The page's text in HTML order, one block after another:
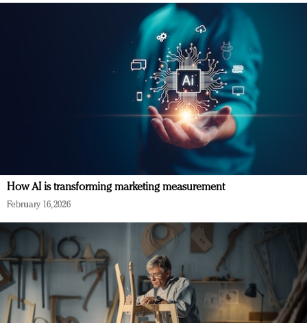
How AI is transforming marketing measurement
February 16, 2026